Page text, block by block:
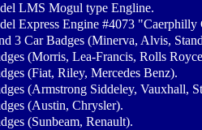
LMS Mogul type Engline.
Express Engine #4073 "Caerphilly
3 Car Badges (Minerva, Alvis,
(Morris, Lea-Francis, Rolls
(Fiat, Riley, Mercedes Benz).
(Armstrong Siddeley, Vauxhall,
(Austin, Chrysler).
(Sunbeam, Renault).